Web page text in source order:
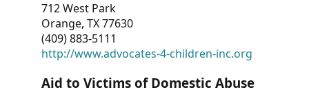
712 West Park
Orange, TX 77630
(409) 883-5111
http://www.advocates-4-children-inc.org
Aid to Victims of Domestic Abuse